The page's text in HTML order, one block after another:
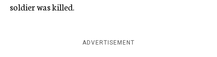
soldier was killed.
ADVERTISEMENT